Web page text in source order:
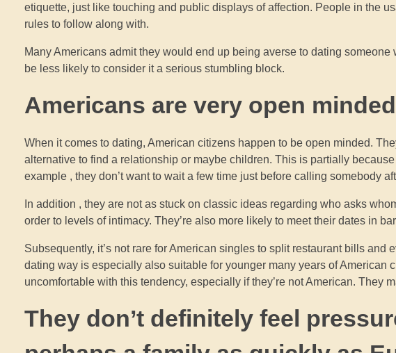
etiquette, just like touching and public displays of affection. People in the
rules to follow along with.
Many Americans admit they would end up being averse to dating
be less likely to consider it a serious stumbling block.
Americans are very open minded
When it comes to dating, American citizens happen to be open minded.
alternative to find a relationship or maybe children. This is partially
example , they don’t want to wait a few time just before calling somebody
In addition , they are not as stuck on classic ideas regarding who asks
order to levels of intimacy. They’re also more likely to meet their dates in
Subsequently, it’s not rare for American singles to split restaurant bills
dating way is especially also suitable for younger many years of American
uncomfortable with this tendency, especially if they’re not American. They
They don’t definitely feel